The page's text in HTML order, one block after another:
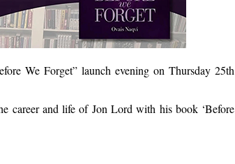
We Forget” launch evening on Thursday 25th
career and life of Jon Lord with his book ‘Before